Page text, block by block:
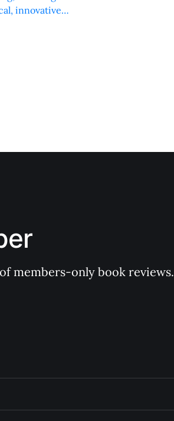
innovative
members-only book reviews.